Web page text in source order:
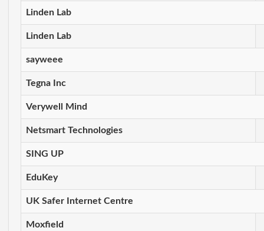
Linden Lab
Linden Lab
sayweee
Tegna Inc
Verywell Mind
Netsmart Technologies
SING UP
EduKey
UK Safer Internet Centre
Moxfield